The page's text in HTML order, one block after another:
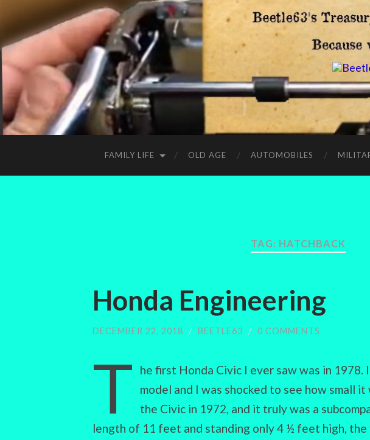
FAMILY LIFE OLD AGE AUTOMOBILES
TAG: HATCHBACK
Honda Engineering
DECEMBER 22, 2018 / BEETLE63 / 0 COMMENTS
T
he first Honda Civic I ever saw was in
model and I was shocked to see how small
the Civic in 1972, and it truly was a
length of 11 feet and standing only 4 ½ feet high,